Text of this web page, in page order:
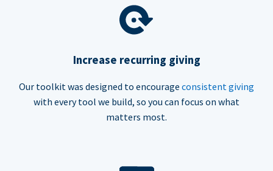
Increase recurring giving
Our toolkit was designed to encourage consistent giving
with every tool we build, so you can focus on what
matters most.